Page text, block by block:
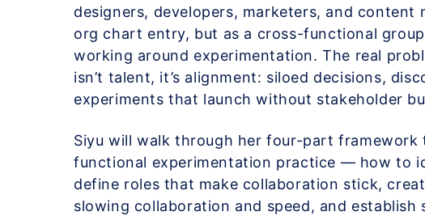
designers, developers, marketers, and
org chart entry, but as a cross-functional
working around experimentation. The real
isn’t talent, it’s alignment: siloed decisions,
experiments that launch without stakeholder
Siyu will walk through her four-part framework
functional experimentation practice — how to
define roles that make collaboration stick,
slowing collaboration and speed, and